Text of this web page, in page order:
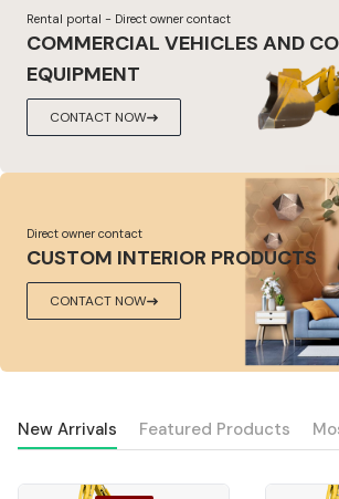
Rental portal - Direct owner contact
COMMERCIAL VEHICLES AND
EQUIPMENT
CONTACT NOW
Direct owner contact
CUSTOM INTERIOR PRODUCTS
CONTACT NOW
New Arrivals Featured Products